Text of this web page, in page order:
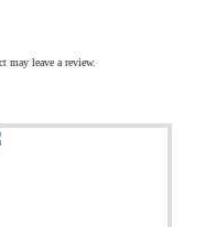
may leave a review.